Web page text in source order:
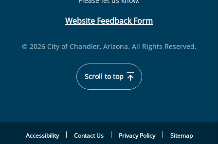
Website Feedback Form
© 2026 City of Chandler, Arizona. All Rights Reserved.
Scroll to top
Accessibility Contact Us Privacy Policy Sitemap